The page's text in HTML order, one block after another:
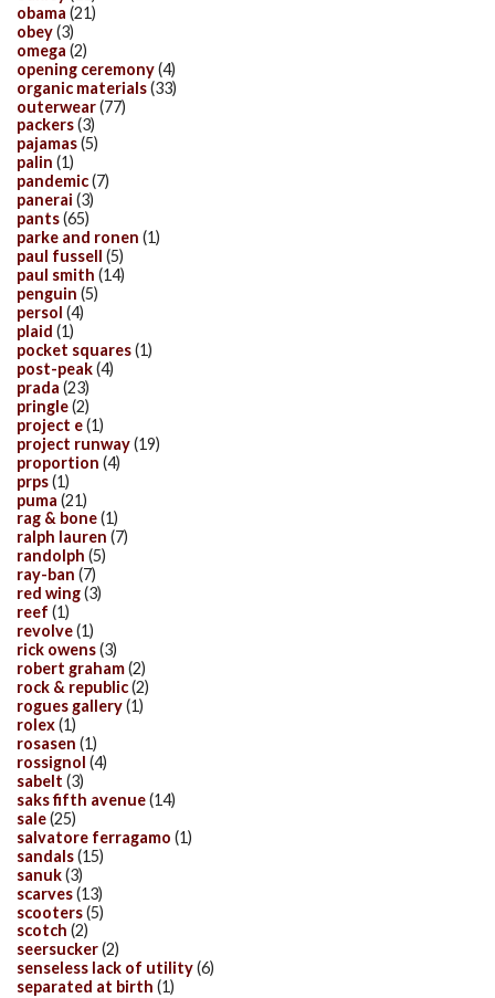
obama (21)
obey(3)
omega (2)
opening ceremony(4)
organic materials(33)
outerwear(77)
packers(3)
pajamas(5)
palin (1)
pandemic(7)
panerai (3)
pants(65)
parke and ronen (1)
paul fussell (5)
paul smith (14)
penguin (5)
persol (4)
plaid (1)
pocket squares(1)
post-peak(4)
prada (23)
pringle(2)
project e(1)
project runway(19)
proportion (4)
prps(1)
puma (21)
rag & bone(1)
ralph lauren (7)
randolph (5)
ray-ban (7)
red wing(3)
reef (1)
revolve(1)
rick owens(3)
robert graham(2)
rock & republic(2)
rogues gallery(1)
rolex(1)
rosasen (1)
rossignol (4)
sabelt (3)
saks fifth avenue(14)
sale(25)
salvatore ferragamo (1)
sandals(15)
sanuk(3)
scarves(13)
scooters(5)
scotch (2)
seersucker(2)
senseless lack of utility(6)
separated at birth (1)